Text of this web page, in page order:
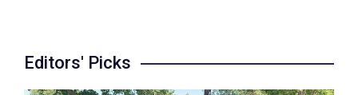
Editors' Picks